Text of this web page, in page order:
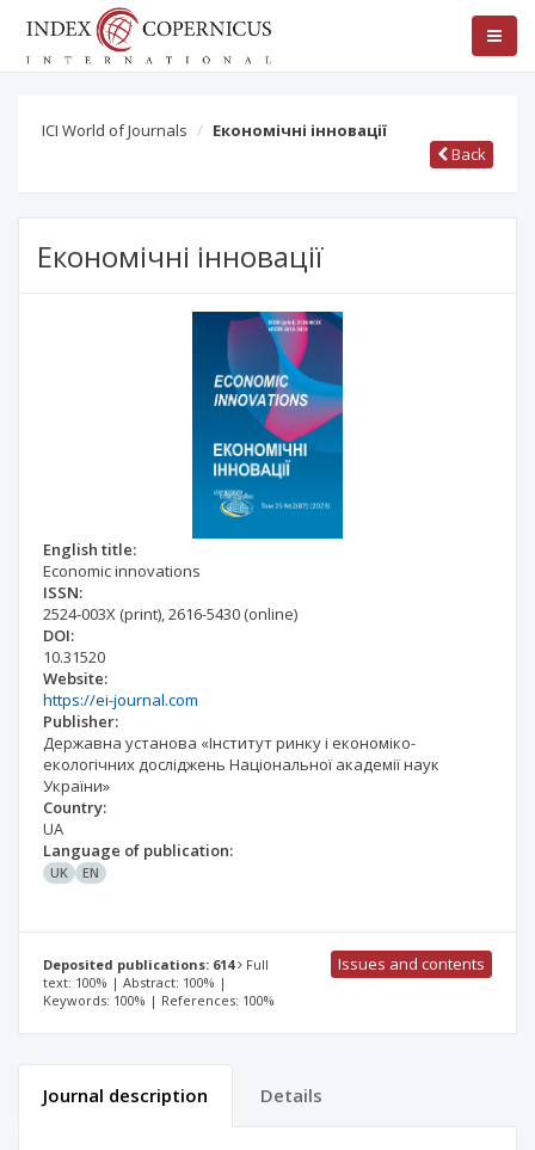
ICI World of Journals
Економічні інновації
Back
Економічні інновації
English title:
Economic innovations
ISSN:
2524-003X (print),2616-5430 (online)
DOI:
10.31520
Website:
https://ei-journal.com
Publisher:
Державна установа «Інститут ринку і економіко-
екологічних досліджень Національної академії наук
України»
Country:
UA
Language of publication:
UK EN
Deposited publications: 614
Full
text: 100% | Abstract: 100% |
Keywords: 100% | References: 100%
Issues and contents
Journal description Details